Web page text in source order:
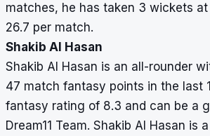
matches, he has taken 3 wickets
26.7 per match.
Shakib Al Hasan
Shakib Al Hasan is an all-rounder
47 match fantasy points in the last
fantasy rating of 8.3 and can be a
Dream11 Team. Shakib Al Hasan is